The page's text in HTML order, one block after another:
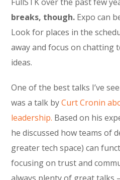
breaks, though. Expo can
Look for places in the
away and focus on chatting
ideas.
One of the best talks I’ve
was a talk byCurt Cronin
leadership. Based on his
he discussed how teams of
greater tech space) can
focusing on trust and